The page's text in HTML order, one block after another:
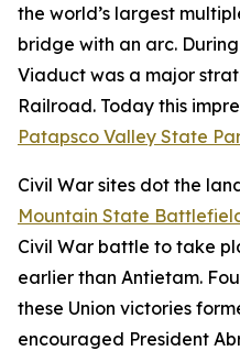
the world’s largest
bridge with an arc.
Viaduct was a major
Railroad. Today this
Patapsco Valley State
Civil War sites dot the
Mountain State
Civil War battle to take
earlier than Antietam.
these Union victories
encouraged President